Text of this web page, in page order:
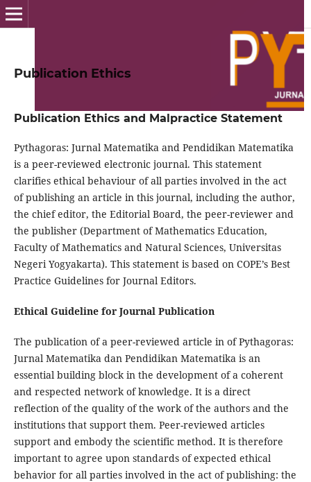
Publication Ethics
Publication Ethics and Malpractice Statement
Pythagoras: Jurnal Matematika and Pendidikan Matematika
is a peer-reviewed electronic journal. This statement
clarifies ethical behaviour of all parties involved in the act
of publishing an article in this journal, including the author,
the chief editor, the Editorial Board, the peer-reviewer and
the publisher (Department of Mathematics Education,
Faculty of Mathematics and Natural Sciences, Universitas
Negeri Yogyakarta). This statement is based on COPE’s Best
Practice Guidelines for Journal Editors.
Ethical Guideline for Journal Publication
The publication of a peer-reviewed article in of Pythagoras:
Jurnal Matematika dan Pendidikan Matematika is an
essential building block in the development of a coherent
and respected network of knowledge. It is a direct
reflection of the quality of the work of the authors and the
institutions that support them. Peer-reviewed articles
support and embody the scientific method. It is therefore
important to agree upon standards of expected ethical
behavior for all parties involved in the act of publishing: the